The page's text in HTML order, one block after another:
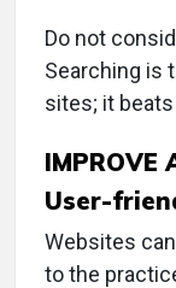
Do not
Searching is
sites; it
IMPROVE
User-
Websites
to the